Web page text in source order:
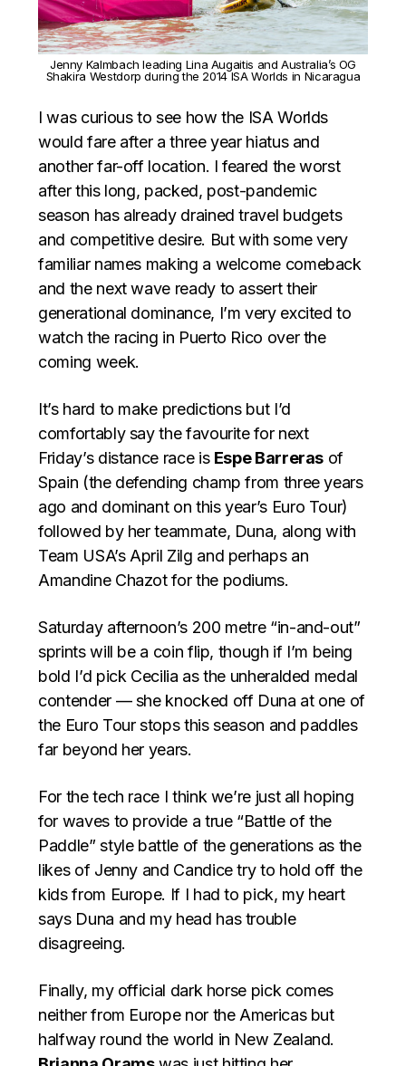
Jenny Kalmbach leading Lina Augaitis and Australia’s OG
Shakira Westdorp during the 2014 ISA Worlds in Nicaragua
I was curious to see how the ISA Worlds
would fare after a three year hiatus and
another far-off location. I feared the worst
after this long, packed, post-pandemic
season has already drained travel budgets
and competitive desire. But with some very
familiar names making a welcome comeback
and the next wave ready to assert their
generational dominance, I’m very excited to
watch the racing in Puerto Rico over the
coming week.
It’s hard to make predictions but I’d
comfortably say the favourite for next
Friday’s distance race is Espe Barreras of
Spain (the defending champ from three years
ago and dominant on this year’s Euro Tour)
followed by her teammate, Duna, along with
Team USA’s April Zilg and perhaps an
Amandine Chazot for the podiums.
Saturday afternoon’s 200 metre “in-and-out”
sprints will be a coin flip, though if I’m being
bold I’d pick Cecilia as the unheralded medal
contender — she knocked off Duna at one of
the Euro Tour stops this season and paddles
far beyond her years.
For the tech race I think we’re just all hoping
for waves to provide a true “Battle of the
Paddle” style battle of the generations as the
likes of Jenny and Candice try to hold off the
kids from Europe. If I had to pick, my heart
says Duna and my head has trouble
disagreeing.
Finally, my official dark horse pick comes
neither from Europe nor the Americas but
halfway round the world in New Zealand.